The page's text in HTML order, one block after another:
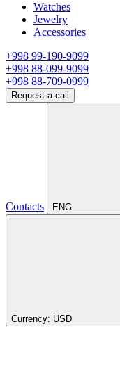
Watches
Jewelry
Accessories
+998 99-190-9099
+998 88-099-9099
+998 88-709-0999
Request a call
Contacts ENG
Currency: USD